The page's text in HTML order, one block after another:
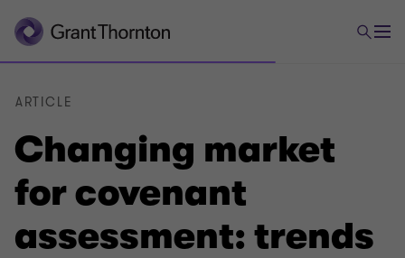
Changing market
for covenant
assessment: trends
ARTICLE